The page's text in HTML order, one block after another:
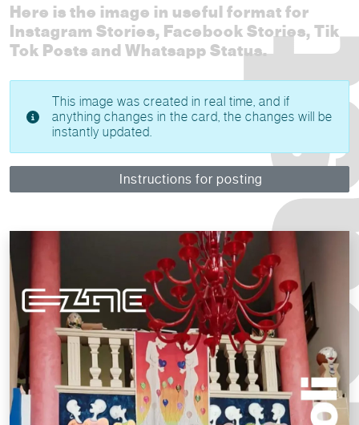
Here is the image in useful format for
Instagram Stories, Facebook Stories, Tik
Tok Posts and Whatsapp Status.
This image was created in real time, and if
anything changes in the card, the changes will be
instantly updated.
Instructions for posting